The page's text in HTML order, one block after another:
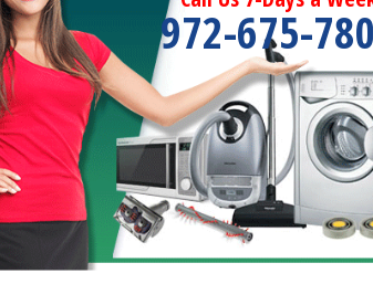
Repair 972-675-